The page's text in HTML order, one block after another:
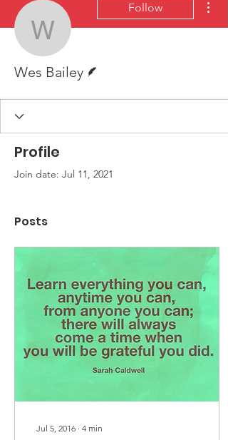
Wes Bailey
Follow
Wes Bailey
Profile
Join date: Jul 11, 2021
Posts
Jul 5, 2016 ∙ 4 min